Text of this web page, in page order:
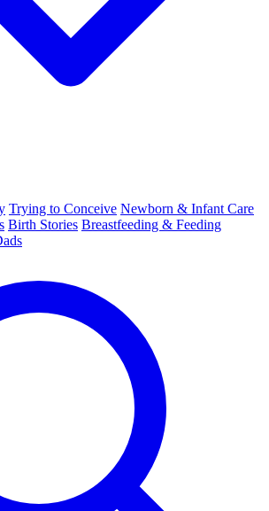
Trying to Conceive Newborn & Infant Care
Birth Stories Breastfeeding & Feeding